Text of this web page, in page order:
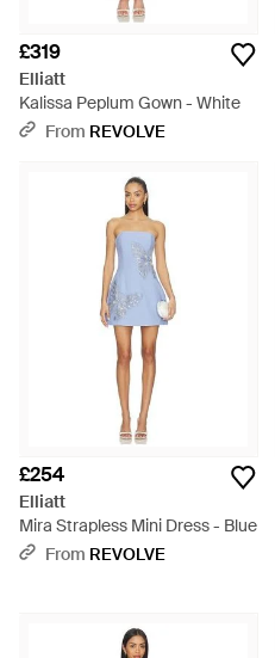
£319
Elliatt
Kalissa Peplum Gown - White
From REVOLVE
£254
Elliatt
Mira Strapless Mini Dress - Blue
From REVOLVE